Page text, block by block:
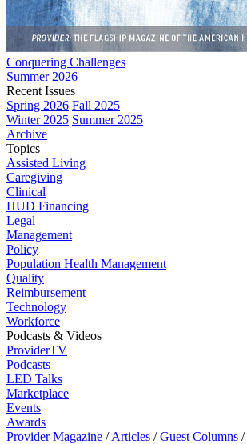
Conquering Challenges
Summer 2026
Recent Issues
Spring 2026 Fall 2025
Winter 2025 Summer 2025
Archive
Topics
Assisted Living
Caregiving
Clinical
HUD Financing
Legal
Management
Policy
Population Health Management
Quality
Reimbursement
Technology
Workforce
Podcasts & Videos
ProviderTV
Podcasts
LED Talks
Marketplace
Events
Awards
Provider Magazine /Articles /Guest Columns /